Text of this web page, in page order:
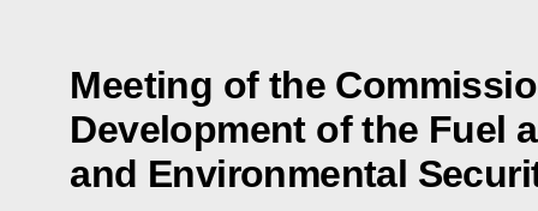
Meeting of the
Development of the Fuel
and Environmental